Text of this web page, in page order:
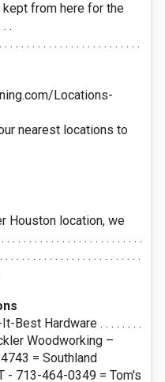
from here for the
. .
. . . . . . . . . . . . . . . . . . . . . . . .
Locations-
nearest locations to
Houston location, we
. . . . . . . . . . . . . . . . . . . . . . .
. . . . . . . . . . . . . . . . . . . . . . .
Best Hardware . . . . . . . .
Woodworking –
= Southland
- 713-464-0349 = Tom's